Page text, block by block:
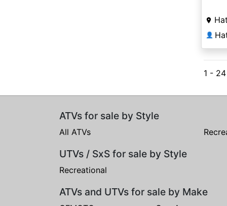
👤
1 -
ATVs for sale by Style
All ATVs
UTVs / SxS for sale by Style
Recreational
ATVs and UTVs for sale by Make